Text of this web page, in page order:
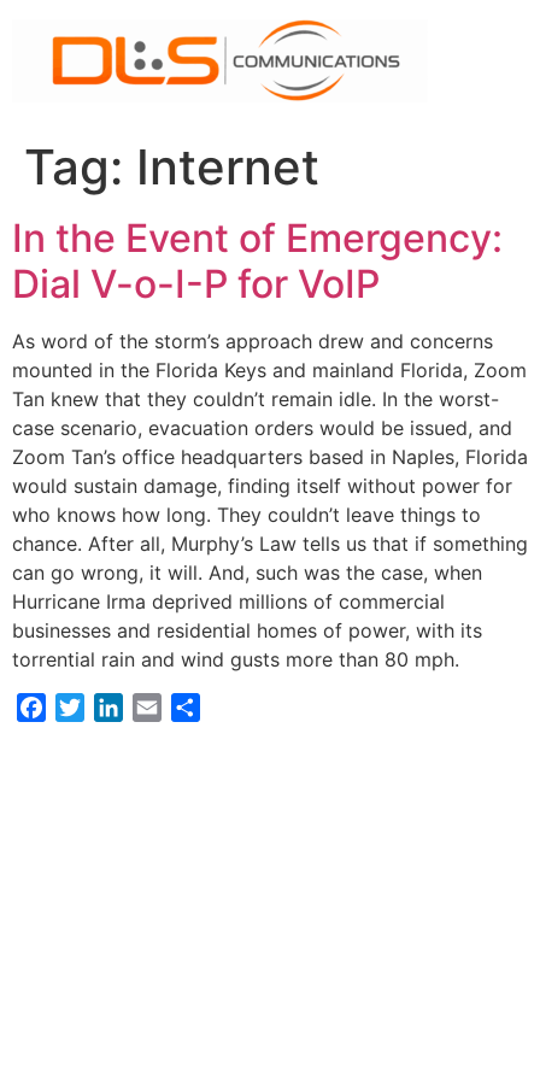
content
Tag: Internet
In the Event of Emergency:
Dial V-o-I-P for VoIP
As word of the storm’s approach drew and concerns
mounted in the Florida Keys and mainland Florida, Zoom
Tan knew that they couldn’t remain idle. In the worst-
case scenario, evacuation orders would be issued, and
Zoom Tan’s office headquarters based in Naples, Florida
would sustain damage, finding itself without power for
who knows how long. They couldn’t leave things to
chance. After all, Murphy’s Law tells us that if something
can go wrong, it will. And, such was the case, when
Hurricane Irma deprived millions of commercial
businesses and residential homes of power, with its
torrential rain and wind gusts more than 80 mph.
FacebookTwitterLinkedIn
Email